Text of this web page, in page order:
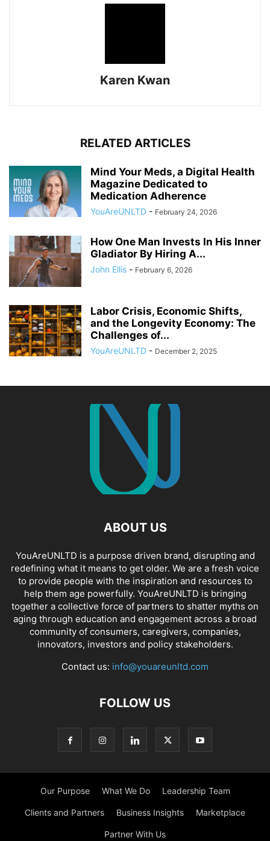
Karen Kwan
RELATED ARTICLES
Mind Your Meds, a Digital Health
Magazine Dedicated to
Medication Adherence
YouAreUNLTD - February 24, 2026
How One Man Invests In His Inner
Gladiator By Hiring A...
John Ellis - February 6, 2026
Labor Crisis, Economic Shifts,
and the Longevity Economy: The
Challenges of...
YouAreUNLTD - December 2, 2025
ABOUT US
YouAreUNLTD is a purpose driven brand, disrupting and
redefining what it means to get older. We are a fresh voice
to provide people with the inspiration and resources to
help them age powerfully. YouAreUNLTD is bringing
together a collective force of partners to shatter myths on
aging through education and engagement across a broad
community of consumers, caregivers, companies,
innovators, investors and policy stakeholders.
Contact us: info@youareunltd.com
FOLLOW US
Our Purpose What We Do Leadership Team
Clients and Partners Business Insights Marketplace
Partner With Us